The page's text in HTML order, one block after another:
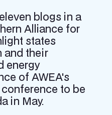
blogs in a
Alliance for
states
and their
energy
of AWEA's
to be
in May.